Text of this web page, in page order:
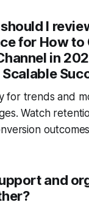
I
for How to
in
for trends and
Watch
and